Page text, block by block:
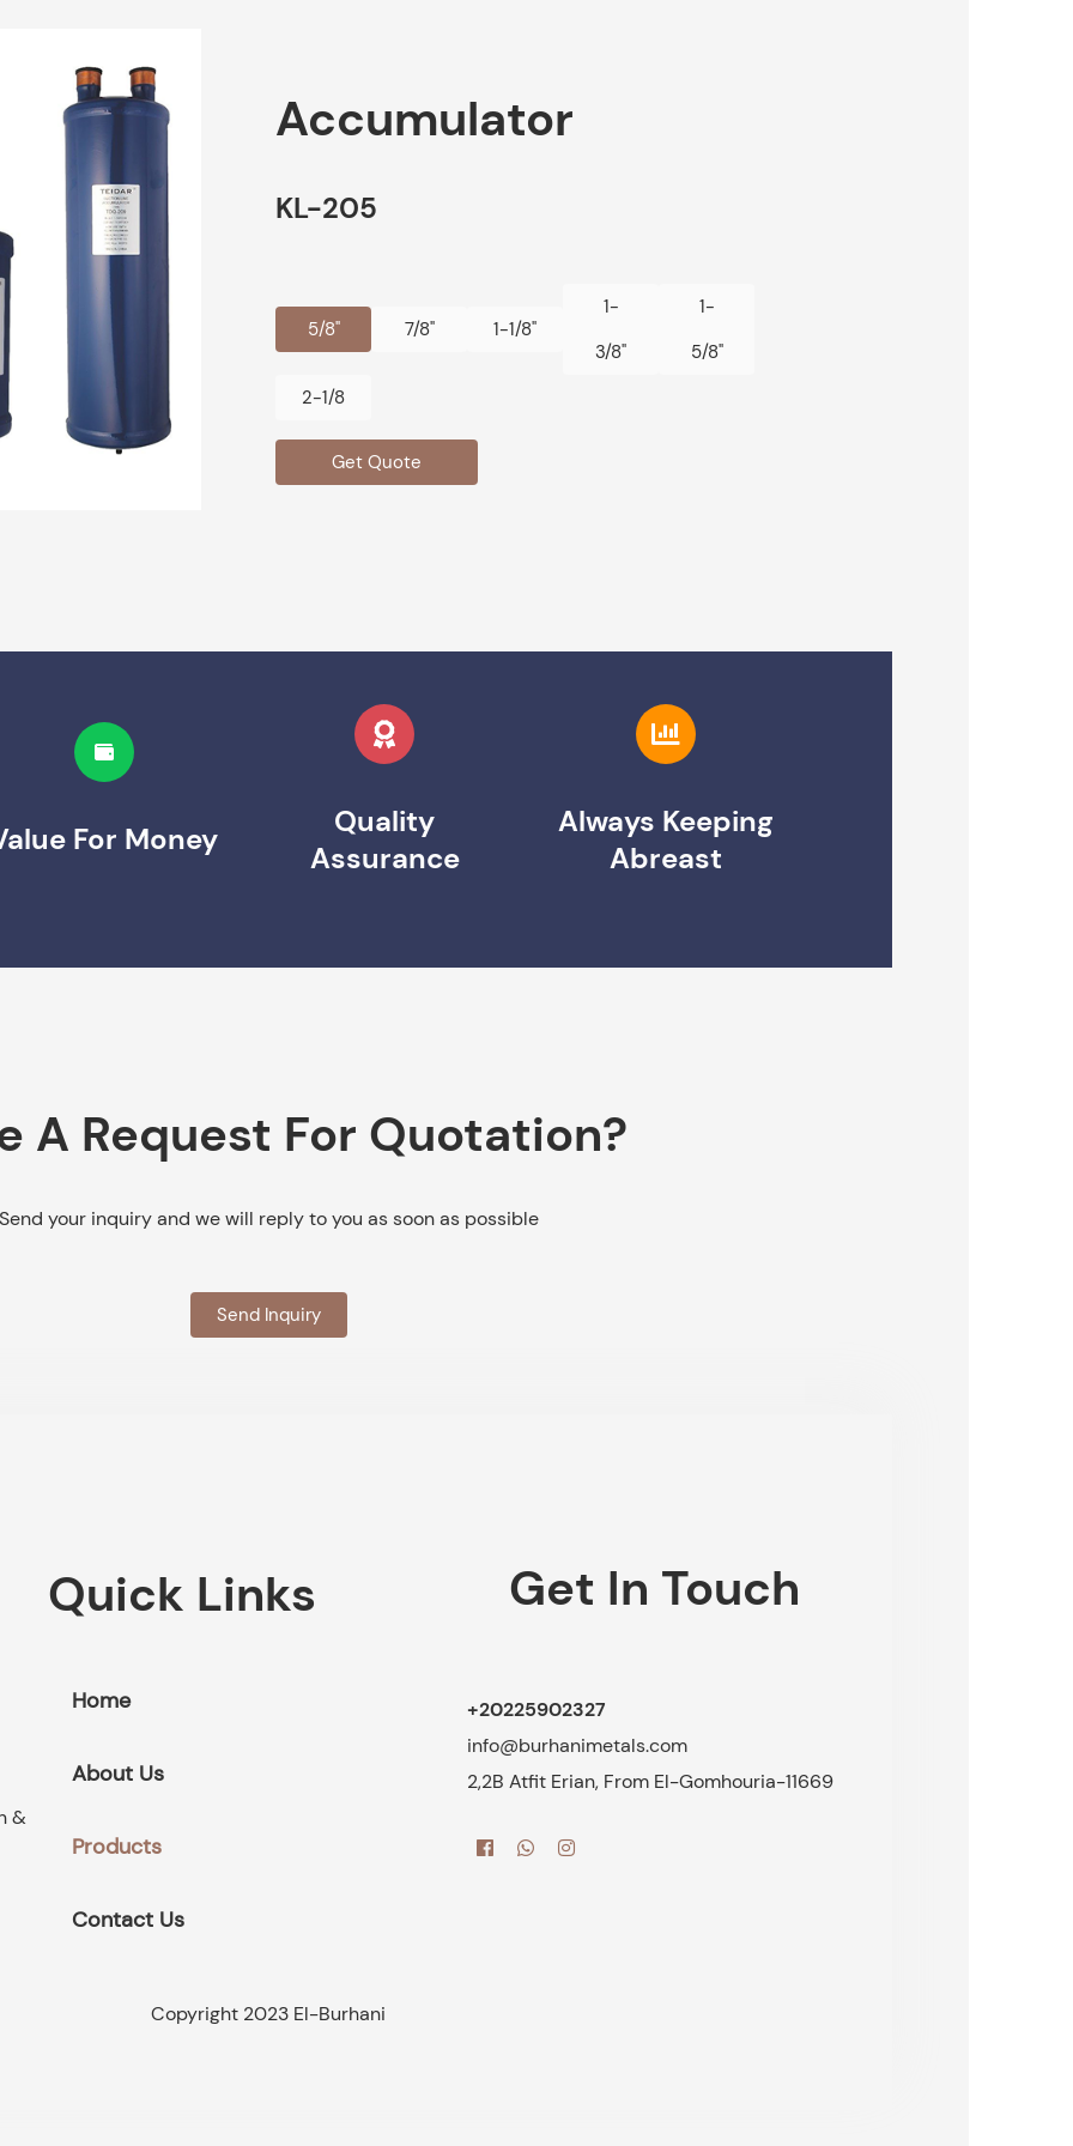
Accumulator
KL-205
5/8" 7/8" 1-1/8"
1-
3/8"
1-
5/8"
2-1/8
Get Quote
For Money
Quality
Assurance
Always Keeping
Abreast
A Request For Quotation?
your inquiry and we will reply to you as soon as possible
Send Inquiry
&
Quick Links
Home
About Us
Products
Contact Us
Get In Touch
+20225902327
info@burhanimetals.com
2,2B Atfit Erian, From El-Gomhouria-11669
Copyright 2023 El-Burhani